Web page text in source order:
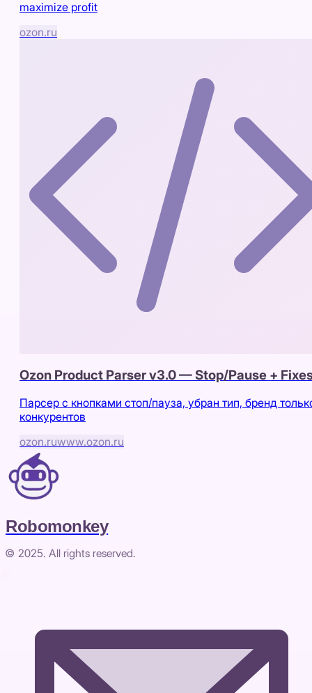
maximize profit
ozon.ru
Ozon Product Parser v3.0 — Stop/Pause +
Парсер с кнопками стоп/пауза, убран тип, бренд
конкурентов
ozon.ruwww.ozon.ru
Robomonkey
© 2025. All rights reserved.